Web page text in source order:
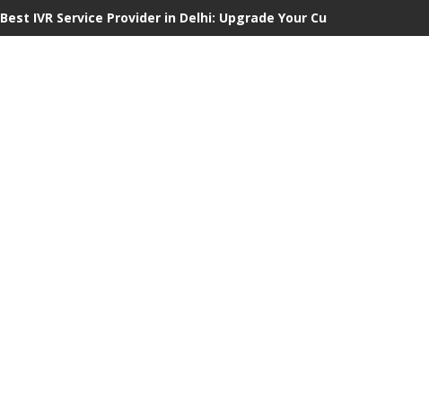
Best IVR Service Provider in Delhi: Upgrade Your Customer